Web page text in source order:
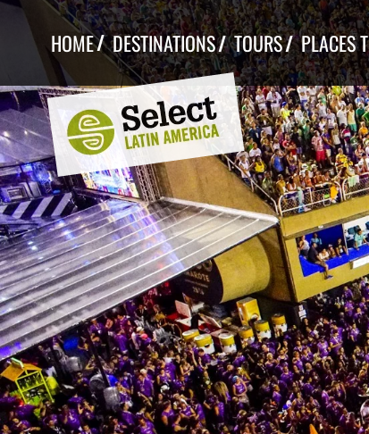
Skip
content
HOME DESTINATIONS TOURS PLACES